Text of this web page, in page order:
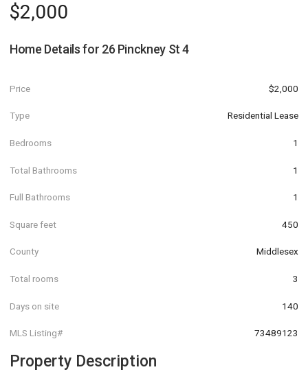
$2,000
Home Details for 26 Pinckney St 4
Price $2,000
Type Residential Lease
Bedrooms 1
Total Bathrooms 1
Full Bathrooms 1
Square feet 450
County Middlesex
Total rooms 3
Days on site 140
MLS Listing# 73489123
Property Description